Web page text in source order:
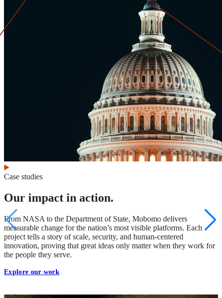
Case studies
Our impact in action.
From NASA to the Department of State, Mobomo delivers
measurable change for the nation’s most visible platforms. Each
project tells a story of scale, security, and human-centered
innovation, proving that great ideas only matter when they work for
the people they serve.
Explore our work